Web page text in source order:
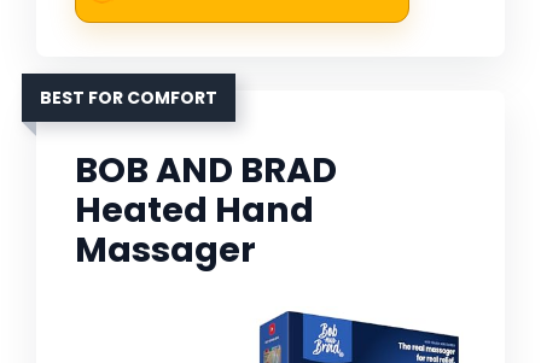
BEST FOR COMFORT
BOB AND BRAD
Heated Hand
Massager